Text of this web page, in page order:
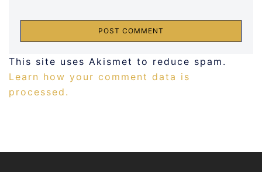
This site uses Akismet to reduce spam.
Learn how your comment data is
processed.